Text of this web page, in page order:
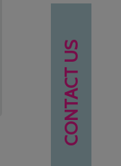
CONTACT US